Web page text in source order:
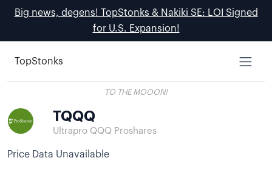
Big news, degens! TopStonks & Nakiki SE: LOI Signed
for U.S. Expansion!
TopStonks
TO THE MOOON!
TQQQ
Ultrapro QQQ Proshares
Price Data Unavailable